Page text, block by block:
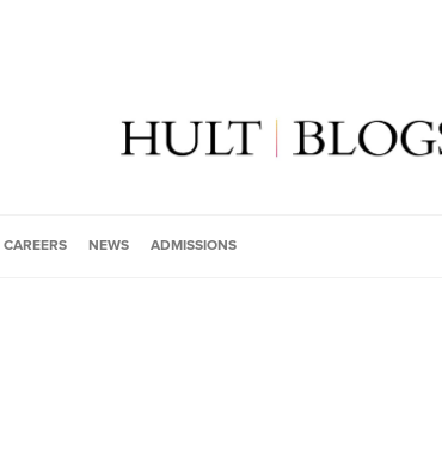
CAREERS NEWS ADMISSIONS